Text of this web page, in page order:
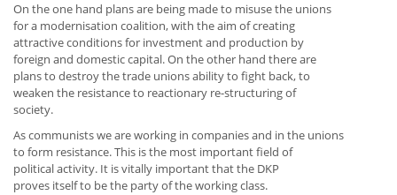
On the one hand plans are being made to misuse the unions
for a modernisation coalition, with the aim of creating
attractive conditions for investment and production by
foreign and domestic capital. On the other hand there are
plans to destroy the trade unions ability to fight back, to
weaken the resistance to reactionary re-structuring of
society.
As communists we are working in companies and in the unions
to form resistance. This is the most important field of
political activity. It is vitally important that the DKP
proves itself to be the party of the working class.